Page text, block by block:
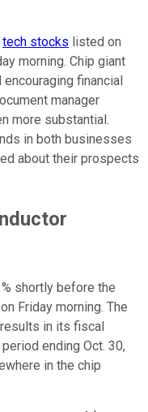
tech stocks listed on
morning. Chip giant
encouraging financial
manager
more substantial.
in both businesses
about their prospects
shortly before the
Friday morning. The
in its fiscal
ending Oct. 30,
in the chip